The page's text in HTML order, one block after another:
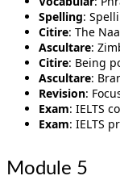
Spelling:
Citire: The
Ascultare:
Citire: Being
Ascultare:
Revision:
Exam: IELTS
Exam: IELTS
Module 5